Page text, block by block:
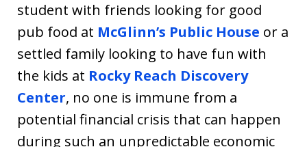
student with friends looking for good
pub food at McGlinn’s Public House or a
settled family looking to have fun with
the kids at Rocky Reach Discovery
Center, no one is immune from a
potential financial crisis that can happen
during such an unpredictable economic